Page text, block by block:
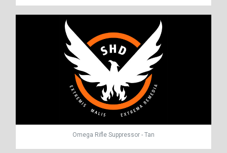
Omega Rifle Suppressor - Tan